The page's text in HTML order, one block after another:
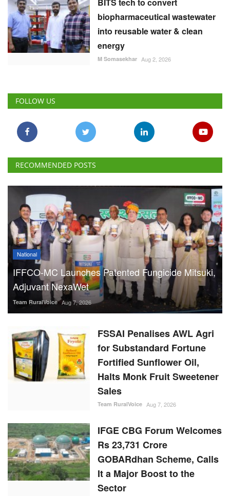
BITS tech to convert
biopharmaceutical wastewater
into reusable water & clean
energy
M Somasekhar Aug 2, 2026
FOLLOW US
RECOMMENDED POSTS
National
IFFCO-MC Launches Patented Fungicide Mitsuki,
Adjuvant NexaWet
Team RuralVoice Aug 7, 2026
FSSAI Penalises AWL Agri
for Substandard Fortune
Fortified Sunflower Oil,
Halts Monk Fruit Sweetener
Sales
Team RuralVoice Aug 7, 2026
IFGE CBG Forum Welcomes
Rs 23,731 Crore
GOBARdhan Scheme, Calls
It a Major Boost to the
Sector